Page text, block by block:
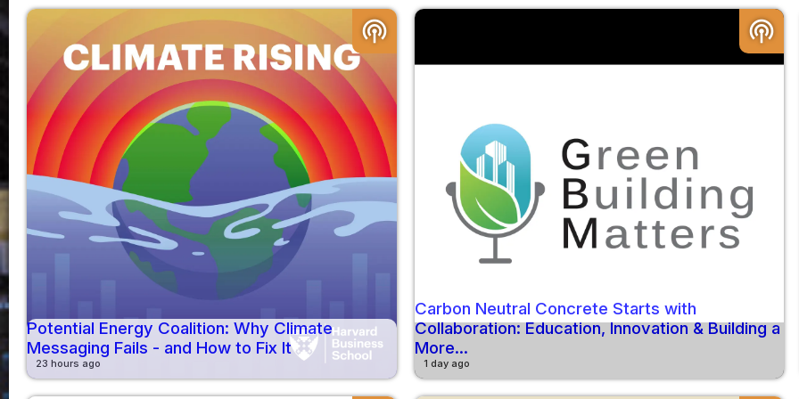
podcasts
Potential Energy Coalition: Why Climate
Messaging Fails - and How to Fix It
23 hours ago
podcasts
Carbon Neutral Concrete Starts with
Collaboration: Education, Innovation & Building a
More...
1 day ago